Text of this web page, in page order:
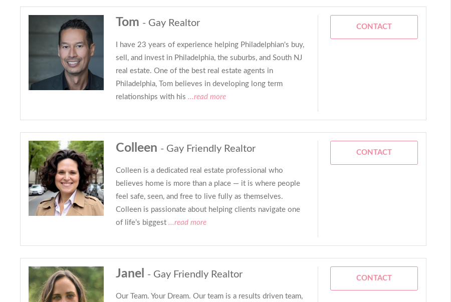
Tom - Gay Realtor
I have 23 years of experience helping Philadelphian's buy,
sell, and invest in Philadelphia, the suburbs, and South NJ
real estate. One of the best real estate agents in
Philadelphia, Tom believes in developing long term
relationships with his ...read more
CONTACT
Colleen - Gay Friendly Realtor
Colleen is a dedicated real estate professional who
believes home is more than a place — it is where people
feel safe, seen, and free to live fully as themselves.
Colleen is passionate about helping clients navigate one
of life’s biggest ...read more
CONTACT
Janel - Gay Friendly Realtor
Our Team. Your Dream. Our team is a results driven team,
CONTACT